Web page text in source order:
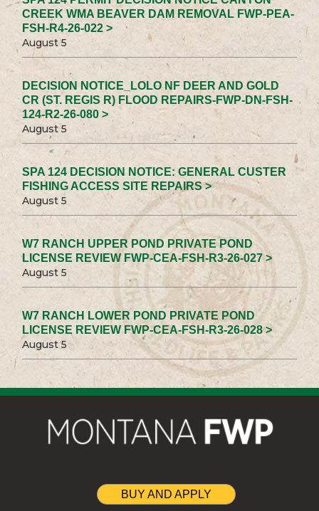
CREEK WMA BEAVER DAM REMOVAL FWP-PEA-
FSH-R4-26-022 >
August 5
DECISION NOTICE_LOLO NF DEER AND GOLD
CR (ST. REGIS R) FLOOD REPAIRS-FWP-DN-FSH-
124-R2-26-080 >
August 5
SPA 124 DECISION NOTICE: GENERAL CUSTER
FISHING ACCESS SITE REPAIRS >
August 5
W7 RANCH UPPER POND PRIVATE POND
LICENSE REVIEW FWP-CEA-FSH-R3-26-027 >
August 5
W7 RANCH LOWER POND PRIVATE POND
LICENSE REVIEW FWP-CEA-FSH-R3-26-028 >
August 5
BUY AND APPLY